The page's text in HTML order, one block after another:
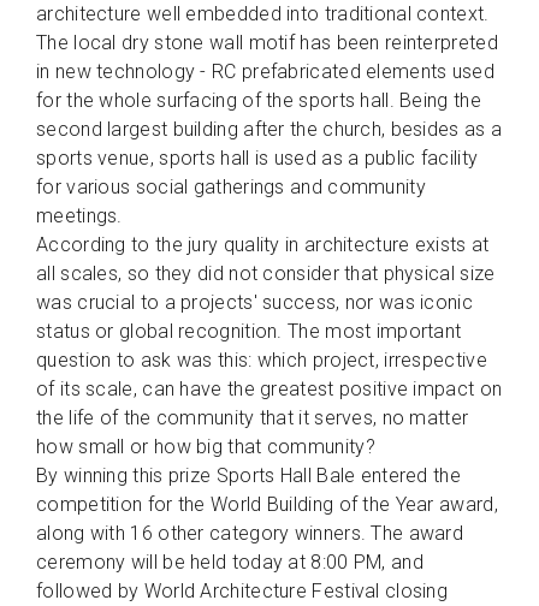
architecture well embedded into traditional context.
The local dry stone wall motif has been reinterpreted
in new technology - RC prefabricated elements used
for the whole surfacing of the sports hall. Being the
second largest building after the church, besides as a
sports venue, sports hall is used as a public facility
for various social gatherings and community
meetings.
According to the jury quality in architecture exists at
all scales, so they did not consider that physical size
was crucial to a projects' success, nor was iconic
status or global recognition. The most important
question to ask was this: which project, irrespective
of its scale, can have the greatest positive impact on
the life of the community that it serves, no matter
how small or how big that community?
By winning this prize Sports Hall Bale entered the
competition for the World Building of the Year award,
along with 16 other category winners. The award
ceremony will be held today at 8:00 PM, and
followed by World Architecture Festival closing